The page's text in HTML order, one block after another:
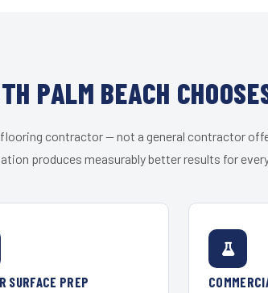
PALM BEACH
contractor — not a general contractor
produces measurably better results for
SURFACE PREP